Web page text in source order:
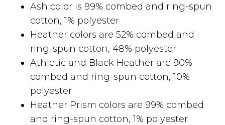
Ash color is 99% combed and ring-spun
cotton, 1% polyester
Heather colors are 52% combed and
ring-spun cotton, 48% polyester
Athletic and Black Heather are 90%
combed and ring-spun cotton, 10%
polyester
Heather Prism colors are 99% combed
and ring-spun cotton, 1% polyester